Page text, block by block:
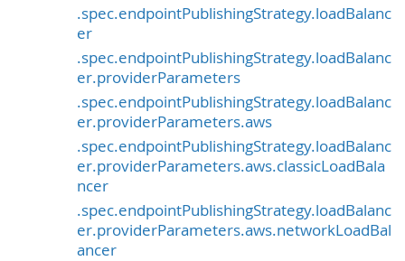
.spec.endpointPublishingStrategy.loadBalanc
er
.spec.endpointPublishingStrategy.loadBalanc
er.providerParameters
.spec.endpointPublishingStrategy.loadBalanc
er.providerParameters.aws
.spec.endpointPublishingStrategy.loadBalanc
er.providerParameters.aws.classicLoadBala
ncer
.spec.endpointPublishingStrategy.loadBalanc
er.providerParameters.aws.networkLoadBal
ancer